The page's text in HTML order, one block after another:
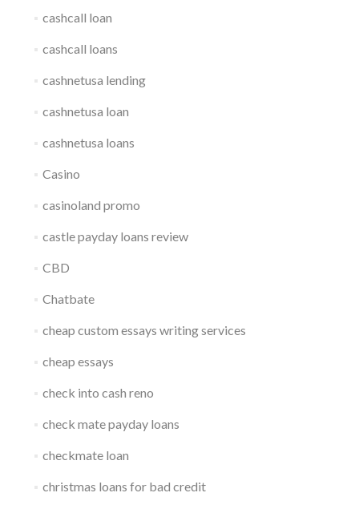
cashcall loan
cashcall loans
cashnetusa lending
cashnetusa loan
cashnetusa loans
Casino
casinoland promo
castle payday loans review
CBD
Chatbate
cheap custom essays writing services
cheap essays
check into cash reno
check mate payday loans
checkmate loan
christmas loans for bad credit